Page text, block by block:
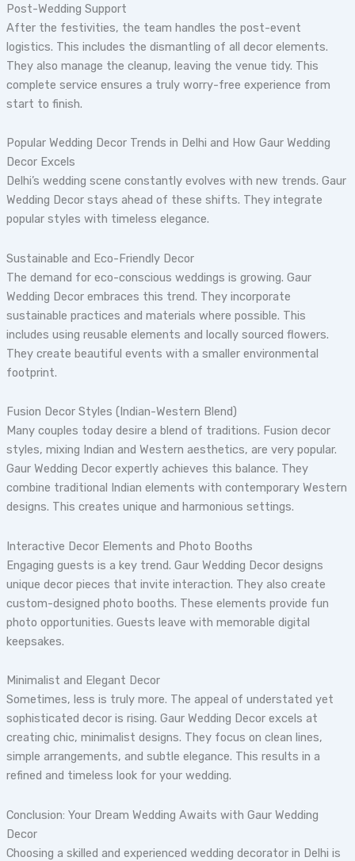
Post-Wedding Support
After the festivities, the team handles the post-event
logistics. This includes the dismantling of all decor elements.
They also manage the cleanup, leaving the venue tidy. This
complete service ensures a truly worry-free experience from
start to finish.
Popular Wedding Decor Trends in Delhi and How Gaur Wedding
Decor Excels
Delhi’s wedding scene constantly evolves with new trends. Gaur
Wedding Decor stays ahead of these shifts. They integrate
popular styles with timeless elegance.
Sustainable and Eco-Friendly Decor
The demand for eco-conscious weddings is growing. Gaur
Wedding Decor embraces this trend. They incorporate
sustainable practices and materials where possible. This
includes using reusable elements and locally sourced flowers.
They create beautiful events with a smaller environmental
footprint.
Fusion Decor Styles (Indian-Western Blend)
Many couples today desire a blend of traditions. Fusion decor
styles, mixing Indian and Western aesthetics, are very popular.
Gaur Wedding Decor expertly achieves this balance. They
combine traditional Indian elements with contemporary Western
designs. This creates unique and harmonious settings.
Interactive Decor Elements and Photo Booths
Engaging guests is a key trend. Gaur Wedding Decor designs
unique decor pieces that invite interaction. They also create
custom-designed photo booths. These elements provide fun
photo opportunities. Guests leave with memorable digital
keepsakes.
Minimalist and Elegant Decor
Sometimes, less is truly more. The appeal of understated yet
sophisticated decor is rising. Gaur Wedding Decor excels at
creating chic, minimalist designs. They focus on clean lines,
simple arrangements, and subtle elegance. This results in a
refined and timeless look for your wedding.
Conclusion: Your Dream Wedding Awaits with Gaur Wedding
Decor
Choosing a skilled and experienced wedding decorator in Delhi is